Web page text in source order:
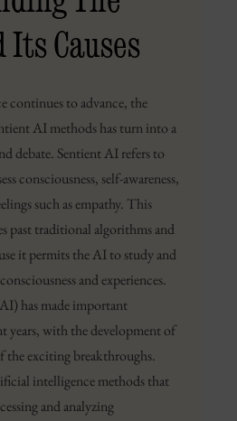
Causes
continues to advance, the
AI methods has turn into a
debate. Sentient AI refers to
consciousness, self-awareness,
such as empathy. This
past traditional algorithms and
it permits the AI to study and
and experiences.
has made important
years, with the development of
the exciting breakthroughs.
intelligence methods that
and analyzing